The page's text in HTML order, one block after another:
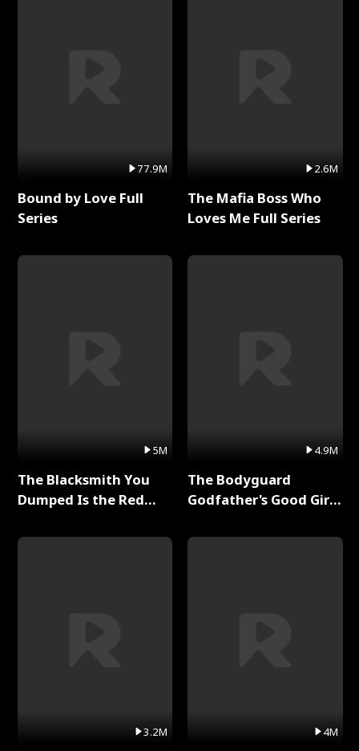
77.9M
Bound by Love Full
Series
5M
The Blacksmith You
Dumped Is the Red
3.2M
2.6M
The Mafia Boss Who
Loves Me Full Series
4.9M
The Bodyguard
Godfather's Good Girl
4M